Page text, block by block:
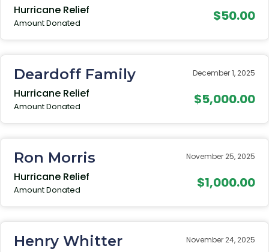
Hurricane Relief
Amount Donated $50.00
Deardoff Family December 1, 2025
Hurricane Relief
Amount Donated $5,000.00
Ron Morris November 25, 2025
Hurricane Relief
Amount Donated $1,000.00
Henry Whitter November 24, 2025